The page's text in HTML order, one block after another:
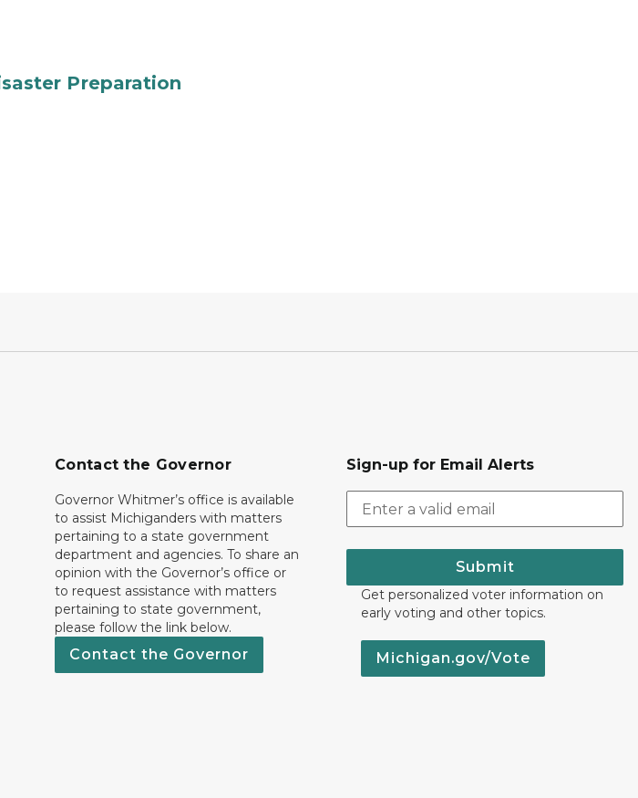
Preparation
Contact the Governor
Governor Whitmer’s office is available
to assist Michiganders with matters
pertaining to a state government
department and agencies. To share an
opinion with the Governor’s office or
to request assistance with matters
pertaining to state government,
please follow the link below.
Contact the Governor
Sign-up for Email Alerts
Submit
Get personalized voter information on
early voting and other topics.
Michigan.gov/Vote